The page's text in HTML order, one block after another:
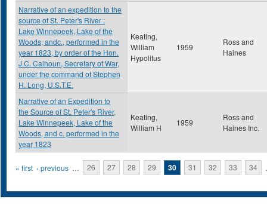
Narrative of an expedition to the
source of St. Peter's River :
Lake Winnepeek, Lake of the
Woods, andc., performed in the
year 1823, by order of the Hon.
J.C. Calhoun, Secretary of War,
under the command of Stephen
H. Long, U.S.T.E.
Keating,
William
Hypolitus
1959
Ross and
Haines
Narrative of an Expedition to
the Source of St. Peter's River,
Lake Winnepeek, Lake of the
Woods, and c. performed in the
year 1823
Keating,
William H
1959
Ross and
Haines Inc.
Pages
« first ‹ previous … 26 27 28 29 30 31 32 33 34